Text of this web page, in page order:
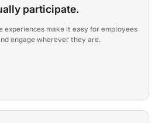
participate.
experiences make it easy for employees
engage wherever they are.